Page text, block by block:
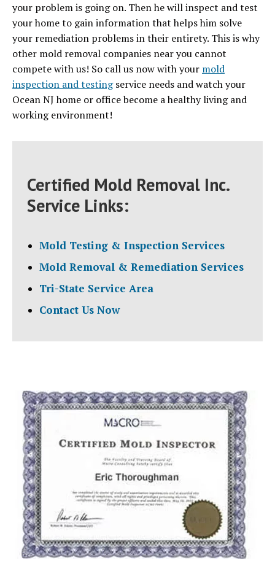
your problem is going on. Then he will inspect and test
your home to gain information that helps him solve
your remediation problems in their entirety. This is why
other mold removal companies near you cannot
compete with us! So call us now with your mold
inspection and testingservice needs and watch your
Ocean NJ home or office become a healthy living and
working environment!
Certified Mold Removal Inc.
Service Links:
Mold Testing & Inspection Services
Mold Removal & Remediation Services
Tri-State Service Area
Contact Us Now